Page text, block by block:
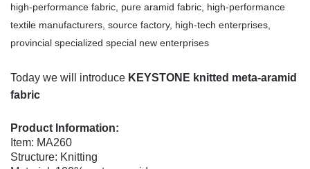
high-performance fabric, pure aramid fabric, high-performance
textile manufacturers, source factory, high-tech enterprises,
provincial specialized special new enterprises
Today we will introduce KEYSTONE knitted meta-aramid
fabric
Product Information:
Item: MA260
Structure: Knitting